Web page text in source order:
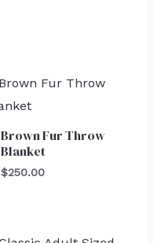
Brown Fur Throw
Blanket
$250.00